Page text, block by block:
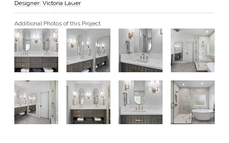
BECOME A DEALER
Designer: Victoria Lauer
Additional Photos of this Project